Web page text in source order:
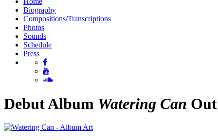
Biography
Compositions/Transcriptions
Photos
Sounds
Schedule
Press
Debut Album Watering Can